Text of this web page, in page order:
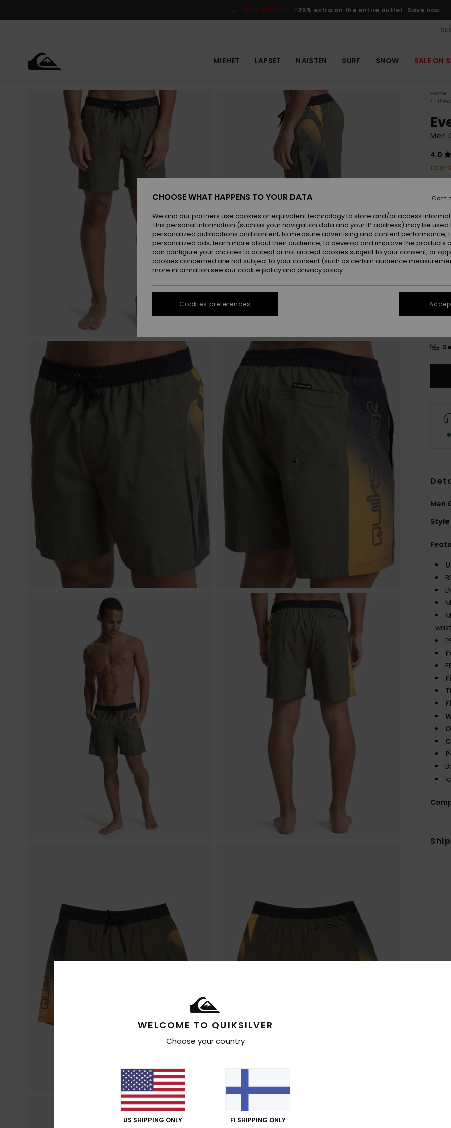
SALE ON SALE -25% extra on the entire outlet Save now
MIEHET LAPSET NAISTEN SURF SNOW SALE ON
Home
Men
4.0
ECO-
€
€
Men
Style
WELCOME TO QUIKSILVER
Choose your country
US SHIPPING ONLY FI SHIPPING ONLY
CHOOSE WHAT HAPPENS TO YOUR DATA
We and our partners use cookies or equivalent technology to store and/or access
This personal information (such as your navigation data and your IP address) may be used
personalized publications and content; to measure advertising and content performance;
personalized ads; learn more about their audience; to develop and improve the products
can configure your choices to accept or not accept cookies subject to your consent, or
cookies concerned are not subject to your consent (such as certain audience
more information see our cookie policy and privacy policy
Cookies preferences